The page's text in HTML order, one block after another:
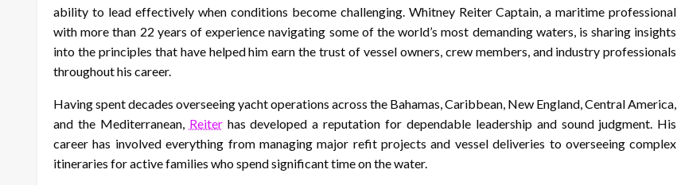
ability to lead effectively when conditions become challenging. Whitney Reiter Captain, a maritime professional
with more than 22 years of experience navigating some of the world’s most demanding waters, is sharing insights
into the principles that have helped him earn the trust of vessel owners, crew members, and industry professionals
throughout his career.
Having spent decades overseeing yacht operations across the Bahamas, Caribbean, New England, Central America,
and the Mediterranean, Reiterhas developed a reputation for dependable leadership and sound judgment. His
career has involved everything from managing major refit projects and vessel deliveries to overseeing complex
itineraries for active families who spend significant time on the water.